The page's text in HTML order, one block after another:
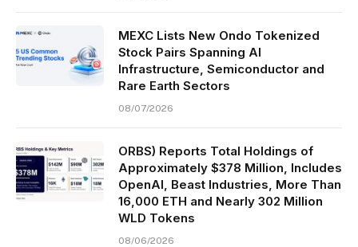
MEXC Lists New Ondo Tokenized
Stock Pairs Spanning AI
Infrastructure, Semiconductor and
Rare Earth Sectors
08/07/2026
ORBS) Reports Total Holdings of
Approximately $378 Million, Includes
OpenAI, Beast Industries, More Than
16,000 ETH and Nearly 302 Million
WLD Tokens
08/06/2026